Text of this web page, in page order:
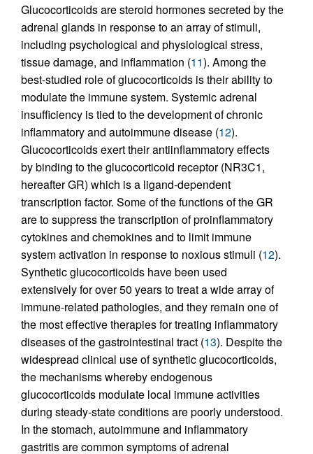
Glucocorticoids are steroid hormones secreted by the
adrenal glands in response to an array of stimuli,
including psychological and physiological stress,
tissue damage, and inflammation (11). Among the
best-studied role of glucocorticoids is their ability to
modulate the immune system. Systemic adrenal
insufficiency is tied to the development of chronic
inflammatory and autoimmune disease (12).
Glucocorticoids exert their antiinflammatory effects
by binding to the glucocorticoid receptor (NR3C1,
hereafter GR) which is a ligand-dependent
transcription factor. Some of the functions of the GR
are to suppress the transcription of proinflammatory
cytokines and chemokines and to limit immune
system activation in response to noxious stimuli (12).
Synthetic glucocorticoids have been used
extensively for over 50 years to treat a wide array of
immune-related pathologies, and they remain one of
the most effective therapies for treating inflammatory
diseases of the gastrointestinal tract (13). Despite the
widespread clinical use of synthetic glucocorticoids,
the mechanisms whereby endogenous
glucocorticoids modulate local immune activities
during steady-state conditions are poorly understood.
In the stomach, autoimmune and inflammatory
gastritis are common symptoms of adrenal